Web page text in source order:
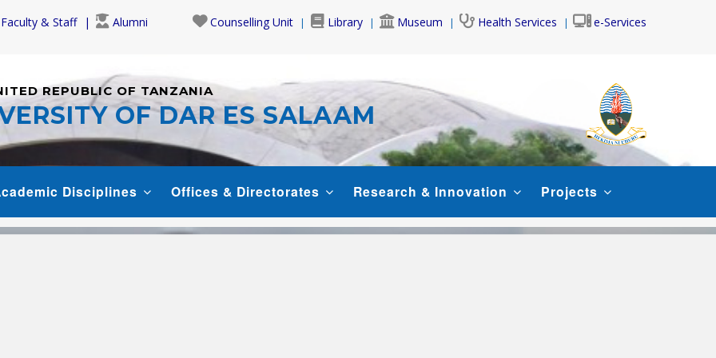
Faculty & Staff Alumni Counselling Unit Library Museum Health Services e-Services
REPUBLIC OF TANZANIA
OF DAR ES SALAAM
Disciplines Offices & Directorates Research & Innovation Projects